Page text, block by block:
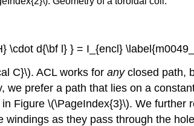
\cdot d{\bf l} } = I_{encl}
C}\). ACL works for anyclosed path,
prefer a path that lies on a
Figure \(\PageIndex{3}\). We further
as they pass through the